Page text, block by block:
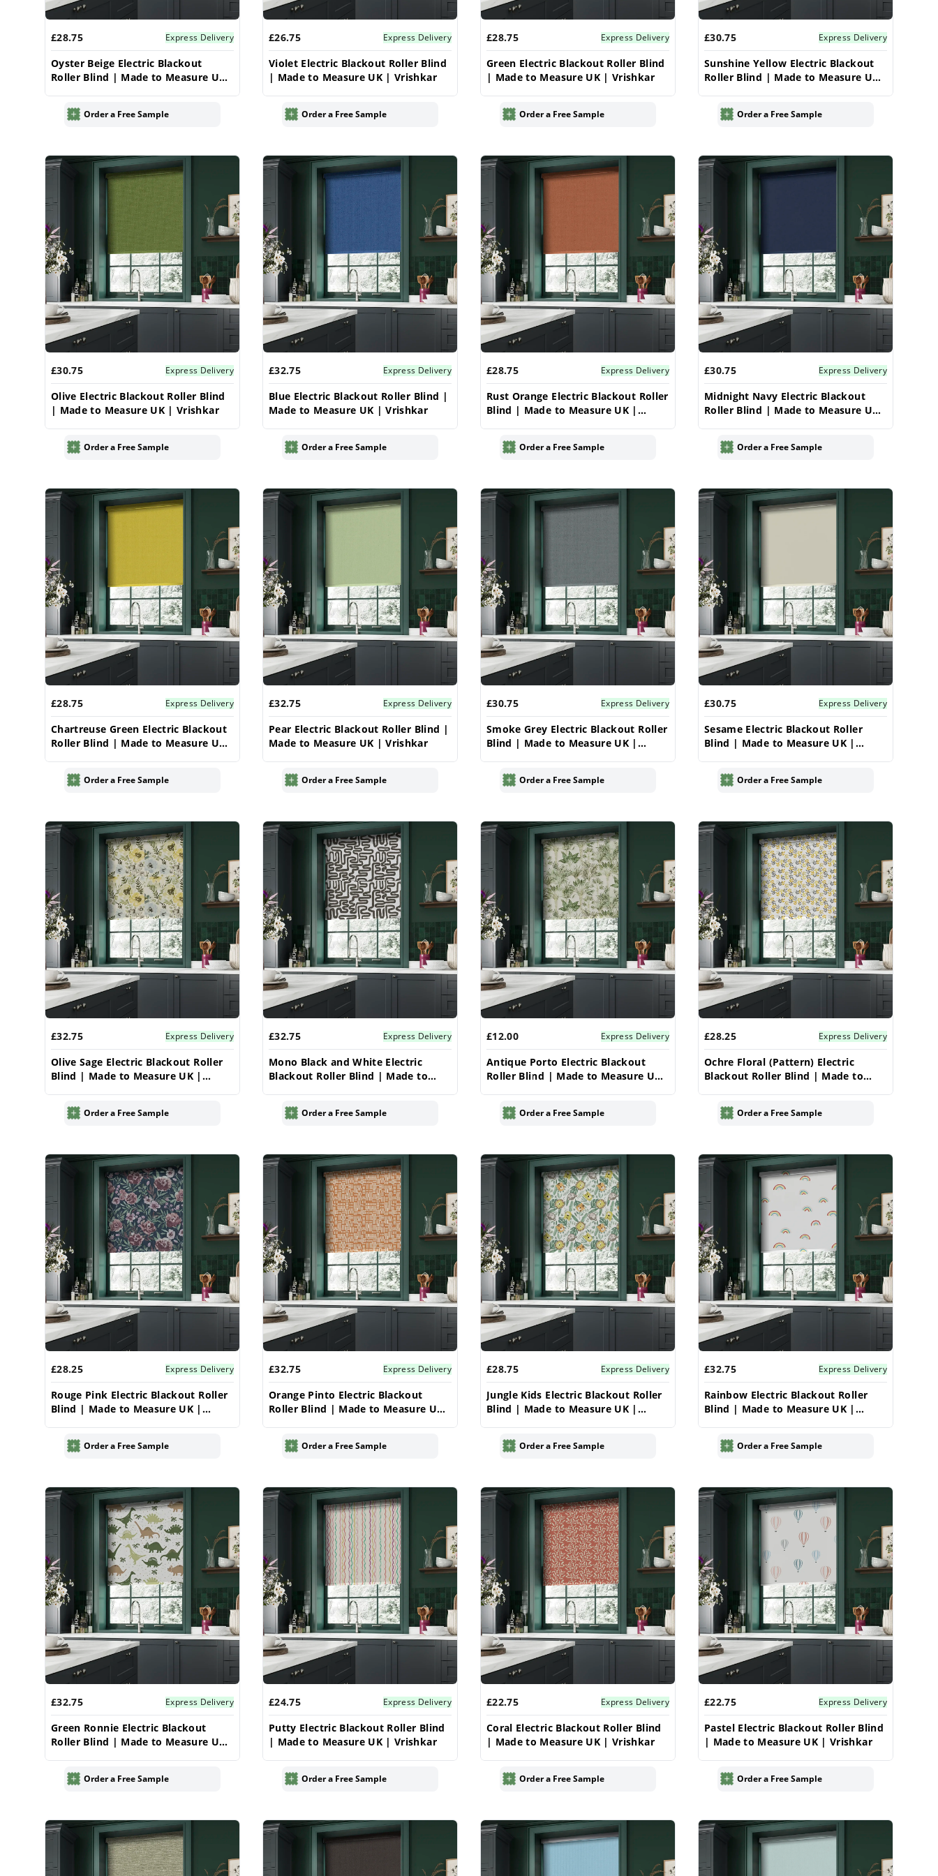
£28.75 Express Delivery
Oyster Beige Electric Blackout
Roller Blind | Made to Measure UK
Order a Free Sample
£26.75 Express Delivery
Violet Electric Blackout Roller Blind
| Made to Measure UK | Vrishkar
Order a Free Sample
£28.75 Express Delivery
Green Electric Blackout Roller Blind
| Made to Measure UK | Vrishkar
Order a Free Sample
£30.75 Express Delivery
Sunshine Yellow Electric Blackout
Roller Blind | Made to Measure UK
Order a Free Sample
£30.75 Express Delivery
Olive Electric Blackout Roller Blind
| Made to Measure UK | Vrishkar
Order a Free Sample
£32.75 Express Delivery
Blue Electric Blackout Roller Blind |
Made to Measure UK | Vrishkar
Order a Free Sample
£28.75 Express Delivery
Rust Orange Electric Blackout Roller
Blind | Made to Measure UK |
Order a Free Sample
£30.75 Express Delivery
Midnight Navy Electric Blackout
Roller Blind | Made to Measure UK
Order a Free Sample
£28.75 Express Delivery
Chartreuse Green Electric Blackout
Roller Blind | Made to Measure UK
Order a Free Sample
£32.75 Express Delivery
Pear Electric Blackout Roller Blind |
Made to Measure UK | Vrishkar
Order a Free Sample
£30.75 Express Delivery
Smoke Grey Electric Blackout Roller
Blind | Made to Measure UK |
Order a Free Sample
£30.75 Express Delivery
Sesame Electric Blackout Roller
Blind | Made to Measure UK |
Order a Free Sample
£32.75 Express Delivery
Olive Sage Electric Blackout Roller
Blind | Made to Measure UK |
Order a Free Sample
£32.75 Express Delivery
Mono Black and White Electric
Blackout Roller Blind | Made to
Order a Free Sample
£12.00 Express Delivery
Antique Porto Electric Blackout
Roller Blind | Made to Measure UK
Order a Free Sample
£28.25 Express Delivery
Ochre Floral (Pattern) Electric
Blackout Roller Blind | Made to
Order a Free Sample
£28.25 Express Delivery
Rouge Pink Electric Blackout Roller
Blind | Made to Measure UK |
Order a Free Sample
£32.75 Express Delivery
Orange Pinto Electric Blackout
Roller Blind | Made to Measure UK
Order a Free Sample
£28.75 Express Delivery
Jungle Kids Electric Blackout Roller
Blind | Made to Measure UK |
Order a Free Sample
£32.75 Express Delivery
Rainbow Electric Blackout Roller
Blind | Made to Measure UK |
Order a Free Sample
£32.75 Express Delivery
Green Ronnie Electric Blackout
Roller Blind | Made to Measure UK
Order a Free Sample
£24.75 Express Delivery
Putty Electric Blackout Roller Blind
| Made to Measure UK | Vrishkar
Order a Free Sample
£22.75 Express Delivery
Coral Electric Blackout Roller Blind
| Made to Measure UK | Vrishkar
Order a Free Sample
£22.75 Express Delivery
Pastel Electric Blackout Roller Blind
| Made to Measure UK | Vrishkar
Order a Free Sample